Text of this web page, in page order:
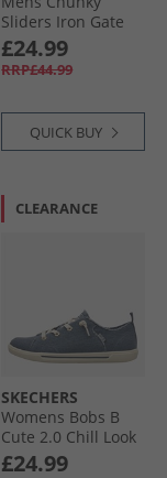
Sliders Iron Gate
£24.99
RRP£44.99
QUICK BUY
CLEARANCE
SKECHERS
Womens Bobs B
Cute 2.0 Chill Look
Canvas Pumps
£24.99